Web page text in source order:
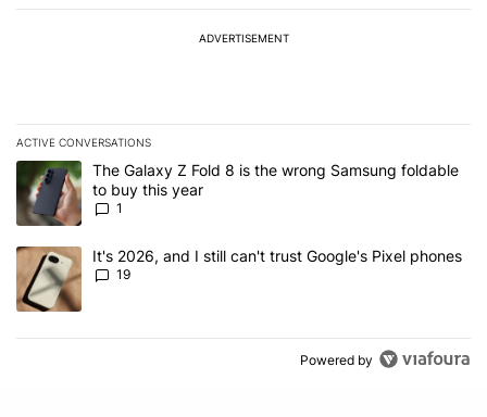
ADVERTISEMENT
ACTIVE CONVERSATIONS
The following is a list of the most commented articles in the last 7
A trending article titled "The Galaxy Z Fold 8 is the wrong
The Galaxy Z Fold 8 is the wrong Samsung foldable
to buy this year
1
A trending article titled "It's 2026, and I still can't trust Google's
It's 2026, and I still can't trust Google's Pixel phones
19
Powered by